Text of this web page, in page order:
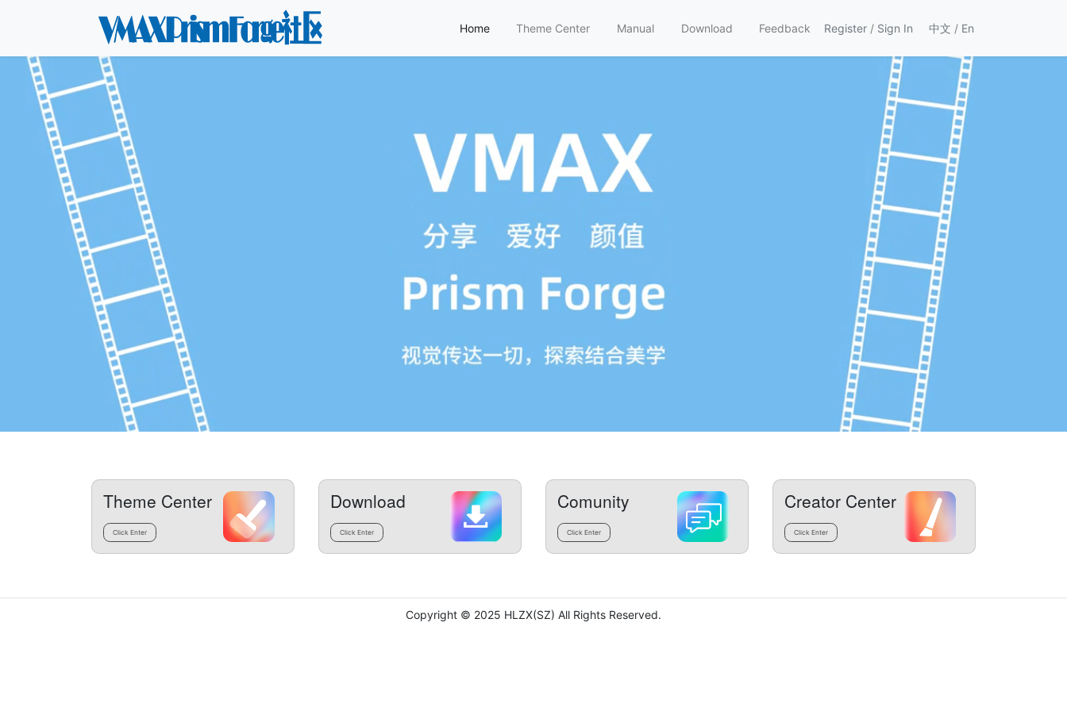
Home Theme Center Manual Download Feedback Register / Sign In 中文 / En
Theme Center
Click Enter
Download
Click Enter
Comunity
Click Enter
Creator Center
Click Enter
Copyright © 2025 HLZX(SZ) All Rights Reserved.